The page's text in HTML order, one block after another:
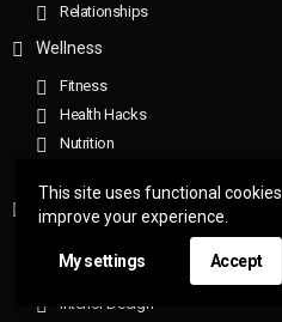
This site uses functional
improve your experience.
My settings Accept
Relationships
Wellness
Fitness
Health Hacks
Nutrition
Home
Home Hacks
Interior Design